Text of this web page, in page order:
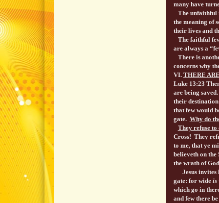
many have
The unfaithful
the meaning of
their lives and
The faithful
are always a
There is
concerns why
VI. THERE
Luke 13:23
are being
their
that few would
gate. Why do
They refuse to
Cross! They
to me, that ye
believeth on the
the wrath of
Jesus invites
gate: for wide is
which go in
and few there